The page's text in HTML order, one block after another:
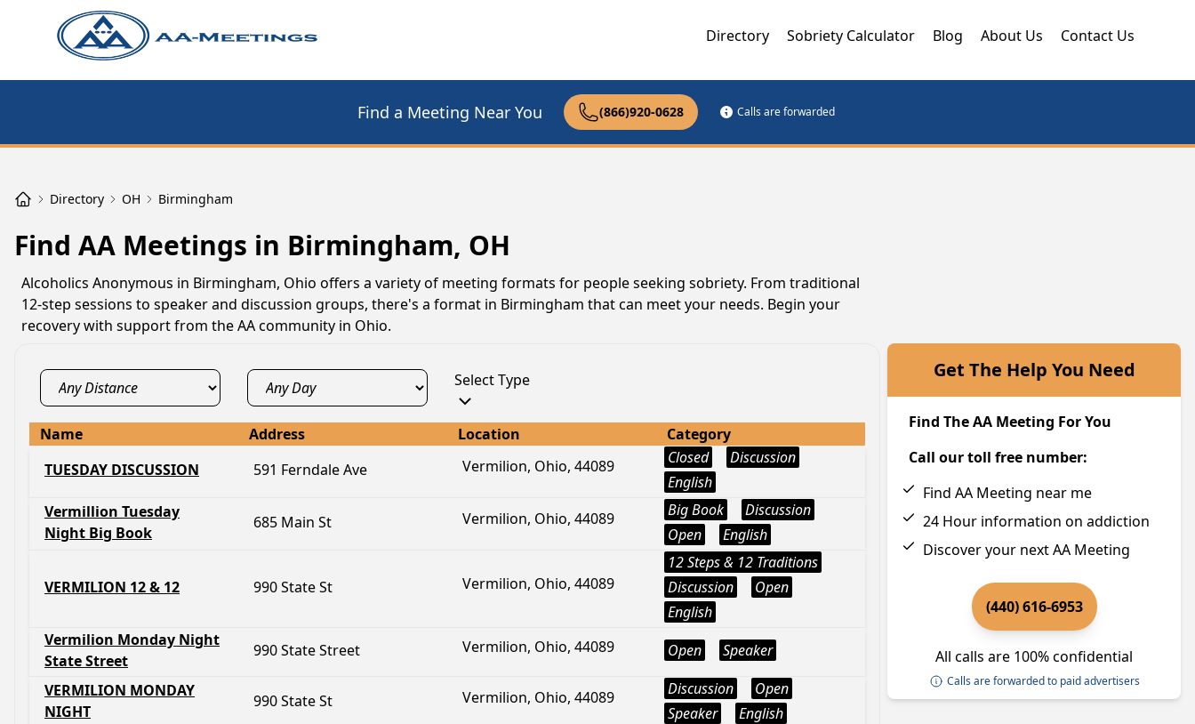
Directory Sobriety Calculator Blog About Us Contact Us
Find a Meeting Near You (866)920-0628 Calls are forwarded
Directory OH Birmingham
Find AA Meetings in Birmingham, OH
Alcoholics Anonymous in Birmingham, Ohio offers a variety of meeting formats for people seeking sobriety. From traditional
12-step sessions to speaker and discussion groups, there's a format in Birmingham that can meet your needs. Begin your
recovery with support from the AA community in Ohio.
Select Type
Name Address Location
Category
TUESDAY DISCUSSION
591 Ferndale Ave Vermilion, Ohio, 44089 Closed
Discussion
English
Vermillion Tuesday
Night Big Book
685 Main St Vermilion, Ohio, 44089 Big Book
Discussion
Open
English
VERMILION 12 & 12 990 State St Vermilion, Ohio, 44089
12 Steps & 12 Traditions
Discussion
Open
English
Vermilion Monday Night
State Street
990 State Street Vermilion, Ohio, 44089 Open Speaker
VERMILION MONDAY
NIGHT
990 State St Vermilion, Ohio, 44089 Discussion
Open
Speaker
English
Get The Help You Need
Find The AA Meeting For You
Call our toll free number:
Find AA Meeting near me
24 Hour information on addiction
Discover your next AA Meeting
(440) 616-6953
All calls are 100% confidential
Calls are forwarded to paid advertisers